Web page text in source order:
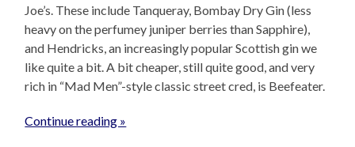
Joe’s. These include Tanqueray, Bombay Dry Gin (less
heavy on the perfumey juniper berries than Sapphire),
and Hendricks, an increasingly popular Scottish gin we
like quite a bit. A bit cheaper, still quite good, and very
rich in “Mad Men”-style classic street cred, is Beefeater.
Continue reading »